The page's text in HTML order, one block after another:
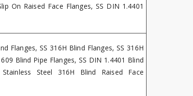
On Raised Face Flanges, SS DIN 1.4401
Flanges, SS 316H Blind Flanges, SS 316H
Blind Pipe Flanges, SS DIN 1.4401 Blind
Steel 316H Blind Raised Face